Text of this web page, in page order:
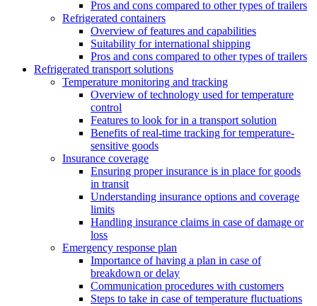
Pros and cons compared to other types of trailers
Refrigerated containers
Overview of features and capabilities
Suitability for international shipping
Pros and cons compared to other types of trailers
Refrigerated transport solutions
Temperature monitoring and tracking
Overview of technology used for temperature
control
Features to look for in a transport solution
Benefits of real-time tracking for temperature-
sensitive goods
Insurance coverage
Ensuring proper insurance is in place for goods
in transit
Understanding insurance options and coverage
limits
Handling insurance claims in case of damage or
loss
Emergency response plan
Importance of having a plan in case of
breakdown or delay
Communication procedures with customers
Steps to take in case of temperature fluctuations